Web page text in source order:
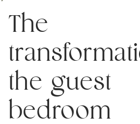
The
the guest
bedroom